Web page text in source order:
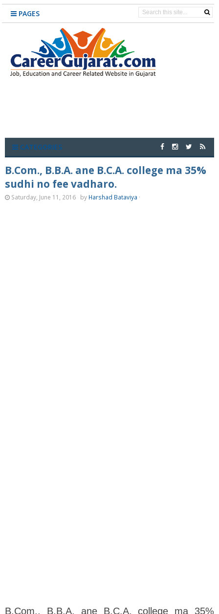
PAGES
CATEGORIES
B.Com., B.B.A. ane B.C.A. college ma 35%
sudhi no fee vadharo.
Saturday, June 11, 2016 by Harshad Bataviya ·
B.Com., B.B.A. ane B.C.A. college ma 35%